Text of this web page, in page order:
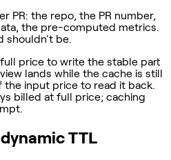
PR: the repo, the PR number,
the pre-computed metrics.
shouldn't be.
price to write the stable part
lands while the cache is still
the input price to read it back.
billed at full price; caching
TTL